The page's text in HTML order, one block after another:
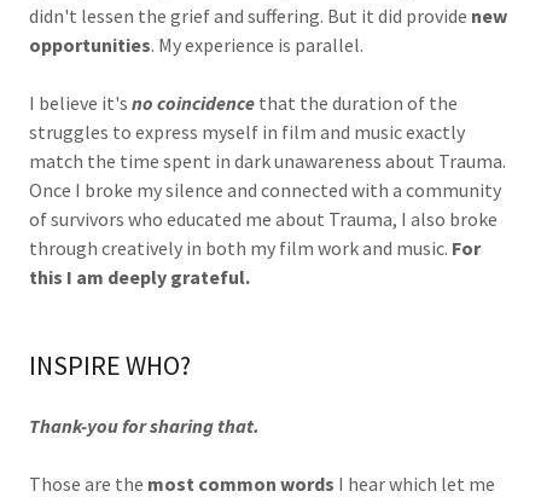
didn't lessen the grief and suffering. But it did provide new
opportunities. My experience is parallel.
I believe it's no coincidence that the duration of the
struggles to express myself in film and music exactly
match the time spent in dark unawareness about Trauma.
Once I broke my silence and connected with a community
of survivors who educated me about Trauma, I also broke
through creatively in both my film work and music. For
this I am deeply grateful.
INSPIRE WHO?
Thank-you for sharing that.
Those are the most common words I hear which let me